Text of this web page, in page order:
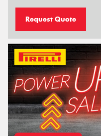
Request Quote